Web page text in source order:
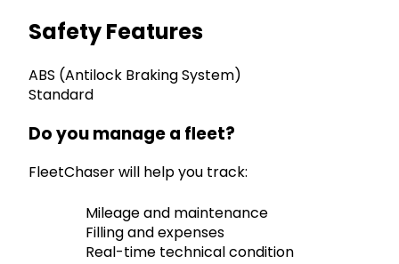
Safety Features
ABS (Antilock Braking System)
Standard
Do you manage a fleet?
FleetChaser will help you track:
Mileage and maintenance
Filling and expenses
Real-time technical condition